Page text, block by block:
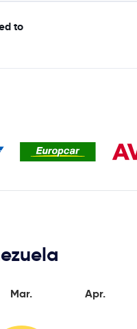
to
Mar. Apr.